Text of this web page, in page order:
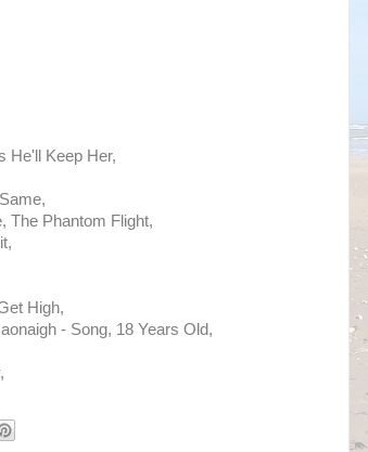
He'll Keep Her,
The Phantom Flight,
High,
- Song, 18 Years Old,